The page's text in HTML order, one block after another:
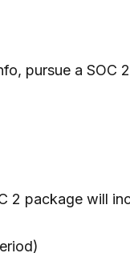
pursue a
2 package will